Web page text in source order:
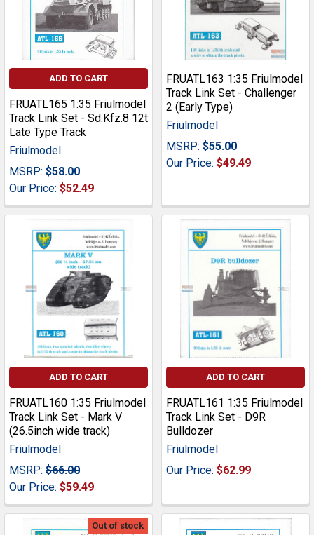
ADD TO CART
FRUATL165 1:35 Friulmodel
Track Link Set - Sd.Kfz.8 12t
Late Type Track
Friulmodel
MSRP: $58.00
Our Price: $52.49
FRUATL163 1:35 Friulmodel
Track Link Set - Challenger
2 (Early Type)
Friulmodel
MSRP: $55.00
Our Price: $49.49
ADD TO CART
FRUATL160 1:35 Friulmodel
Track Link Set - Mark V
(26.5inch wide track)
Friulmodel
MSRP: $66.00
Our Price: $59.49
ADD TO CART
FRUATL161 1:35 Friulmodel
Track Link Set - D9R
Bulldozer
Friulmodel
Our Price: $62.99
Out of stock